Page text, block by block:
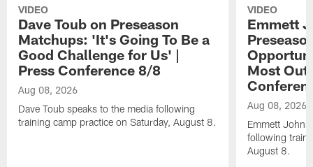
VIDEO
Dave Toub on Preseason
Matchups: 'It's Going To Be a
Good Challenge for Us' |
Press Conference 8/8
Aug 08, 2026
Dave Toub speaks to the media following
training camp practice on Saturday, August 8.
VIDEO
Emmett
Most Out
Aug 08, 2026
Emmett
following
August 8.